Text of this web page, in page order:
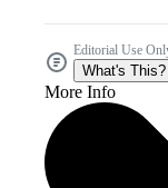
Editorial Use
What's This?
More Info